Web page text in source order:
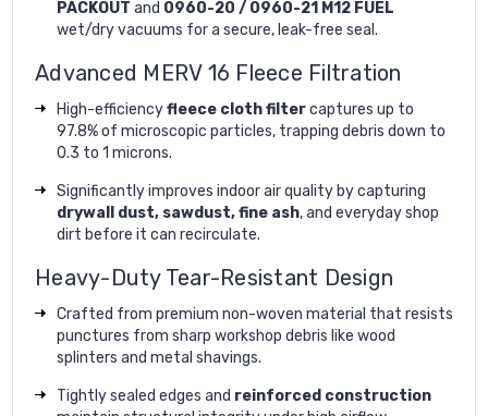
PACKOUT and 0960-20 / 0960-21 M12 FUEL
wet/dry vacuums for a secure, leak-free seal.
Advanced MERV 16 Fleece Filtration
High-efficiencyfleece cloth filtercaptures up to
97.8% of microscopic particles, trapping debris down to
0.3 to 1 microns.
Significantly improves indoor air quality by capturing
drywall dust, sawdust, fine ash, and everyday shop
dirt before it can recirculate.
Heavy-Duty Tear-Resistant Design
Crafted from premium non-woven material that resists
punctures from sharp workshop debris like wood
splinters and metal shavings.
Tightly sealed edges and reinforced construction